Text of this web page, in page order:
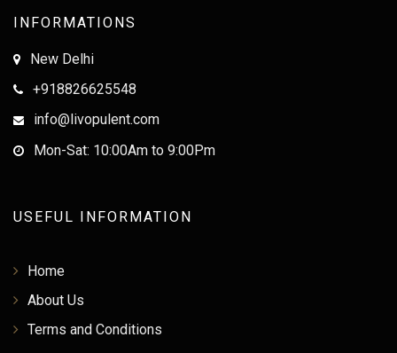
INFORMATIONS
New Delhi
+918826625548
info@livopulent.com
Mon-Sat: 10:00Am to 9:00Pm
USEFUL INFORMATION
Home
About Us
Terms and Conditions